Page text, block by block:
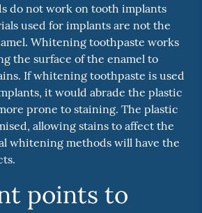
do not work ontooth implants
used for implants are not the
Whitening toothpaste works
the surface of the enamel to
If whitening toothpaste is used
it would abrade the plastic
prone to staining. The plastic
allowing stains to affect the
whitening methods will have the
points to